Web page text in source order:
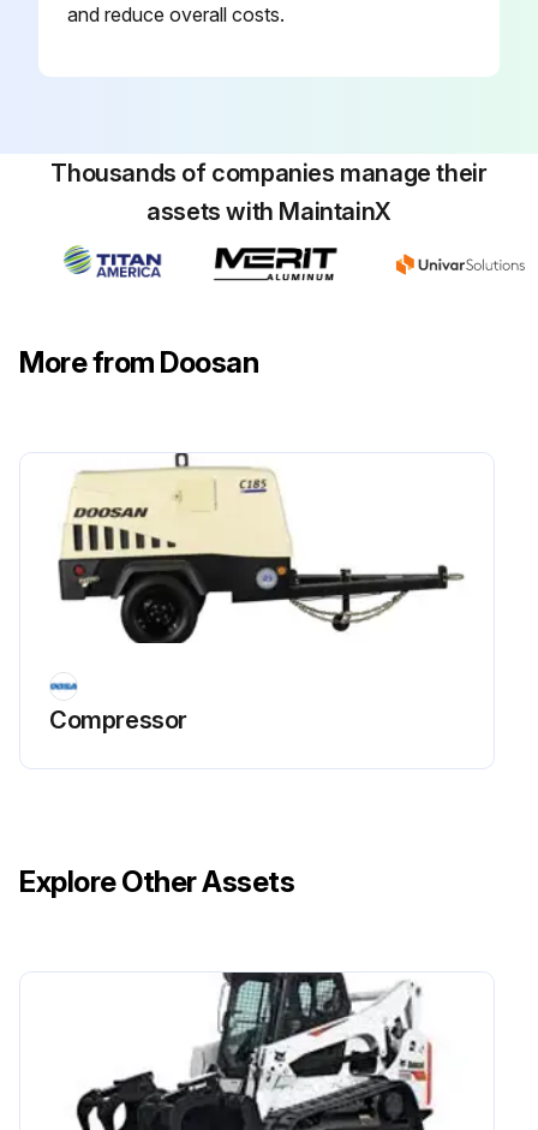
2500 Hours/15 Monthly Service
Hydraulic Oil - Check, Clean, Change
Run this procedure
and reduce overall costs.
Thousands of companies manage their
assets with MaintainX
More from Doosan
Compressor
Explore Other Assets